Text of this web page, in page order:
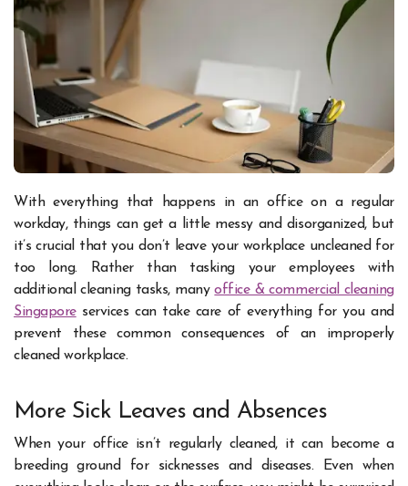
With everything that happens in an office on a regular
workday, things can get a little messy and disorganized, but
it’s crucial that you don’t leave your workplace uncleaned for
too long. Rather than tasking your employees with
additional cleaning tasks, manyoffice & commercial cleaning
Singaporeservices can take care of everything for you and
prevent these common consequences of an improperly
cleaned workplace.
More Sick Leaves and Absences
When your office isn’t regularly cleaned, it can become a
breeding ground for sicknesses and diseases. Even when